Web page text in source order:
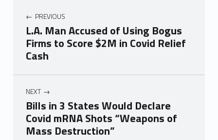
PREVIOUS
L.A. Man Accused of Using Bogus
Firms to Score $2M in Covid Relief
Cash
NEXT
Bills in 3 States Would Declare
Covid mRNA Shots “Weapons of
Mass Destruction”